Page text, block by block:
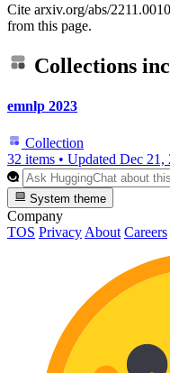
Cite arxiv.org/abs/
from this page.
Collections
emnlp 2023
Collection
32 items • Updated Dec 21,
System theme
Company
TOS Privacy About Careers